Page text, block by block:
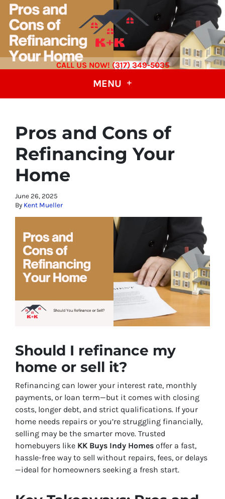
CALL US NOW! (317) 349-5035
MENU
Pros and Cons of
Refinancing Your
Home
June 26, 2025
By Kent Mueller
Should I refinance my
home or sell it?
Refinancing can lower your interest rate, monthly
payments, or loan term—but it comes with closing
costs, longer debt, and strict qualifications. If your
home needs repairs or you’re struggling financially,
selling may be the smarter move. Trusted
homebuyers like KK Buys Indy Homes offer a fast,
hassle-free way to sell without repairs, fees, or delays
—ideal for homeowners seeking a fresh start.